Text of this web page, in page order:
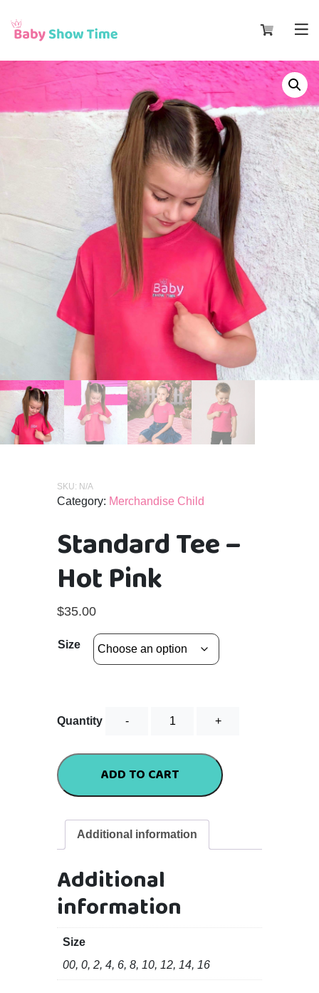
SKU: N/A
Category: Merchandise Child
Standard Tee –
Hot Pink
$35.00
Size
Quantity
quantity
ADD TO CART
Additional information
Additional
information
Size
00, 0, 2, 4, 6, 8, 10, 12, 14, 16